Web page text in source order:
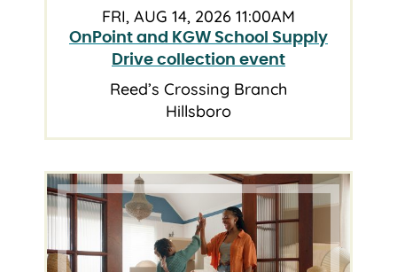
FRI, AUG 14, 2026 11:00AM
OnPoint and KGW School Supply
Drive collection event
Reed’s Crossing Branch
Hillsboro